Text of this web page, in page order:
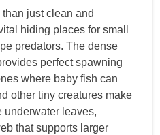
just clean and
hiding places for small
predators. The dense
perfect spawning
where baby fish can
other tiny creatures make
underwater leaves,
that supports larger